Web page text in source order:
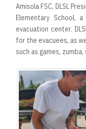
Amisola FSC, DLSL
Elementary School,
evacuation center.
for the evacuees, as
such as games,